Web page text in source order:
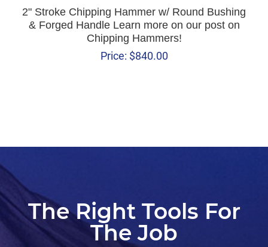
2" Stroke Chipping Hammer w/ Round Bushing
& Forged Handle Learn more on our post on
Chipping Hammers!
Price: $840.00
The Right Tools For
The Job